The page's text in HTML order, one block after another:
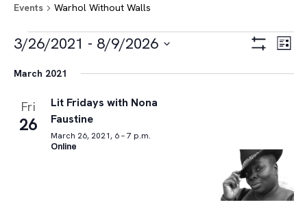
Events Warhol Without Walls
Events
Views
List
3/26/2021 - 8/9/2026
date.
March 2021
Fri
26
Lit Fridays with Nona
Faustine
March 26, 2021, 6 – 7 p.m.
Online